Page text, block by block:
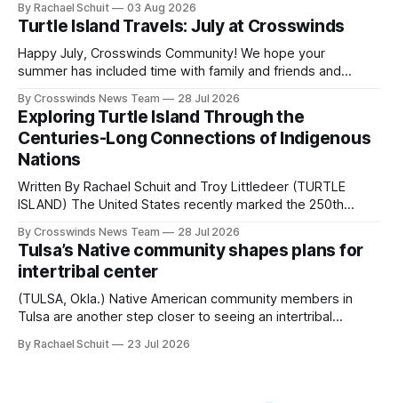
shift accelerated in the 1950s, when federal relocation
policies uprooted Native families, disrupted communities
and, in many cases, contributed to the development of
Native
By Rachael Schuit 03 Aug 2026
Turtle Island Travels: July at Crosswinds
Happy July, Crosswinds Community! We hope your
summer has included time with family and friends and
northeast Oklahoma. July carried the Crosswinds team
from Tulsa to Massachusetts, Mi’kma’ki and Portland. Along
the way, we continued reporting on issues affecting
By Crosswinds News Team 28 Jul 2026
Exploring Turtle Island Through the
Centuries-Long Connections of Indigenous
Nations
Written By Rachael Schuit and Troy Littledeer (TURTLE
ISLAND) The United States recently marked the 250th
States or Canada existed, Indigenous Nations across North
America, known by many Indigenous people as Turtle
Island, maintained their own governments, trade networks,
cultures and
By Crosswinds News Team 28 Jul 2026
Tulsa’s Native community shapes plans for
intertribal center
(TULSA, Okla.) Native American community members in
Tulsa are another step closer to seeing an intertribal
conversations. In late June, Crosswinds News, in
By Rachael Schuit 23 Jul 2026